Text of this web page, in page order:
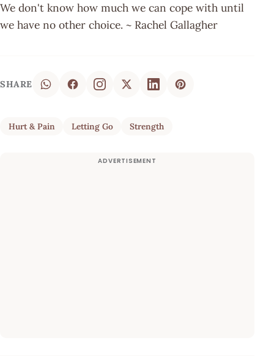
We don't know how much we can cope with until
we have no other choice. ~ Rachel Gallagher
SHARE
Hurt & Pain Letting Go Strength